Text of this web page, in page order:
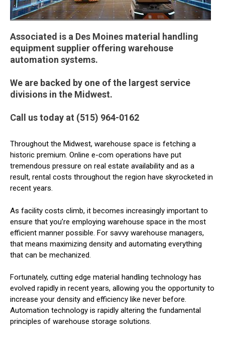
Associated is a Des Moines material handling
equipment supplier offering warehouse
automation systems.
We are backed by one of the largest service
divisions in the Midwest.
Call us today at (515) 964-0162
Throughout the Midwest, warehouse space is fetching a
historic premium. Online e-com operations have put
tremendous pressure on real estate availability and as a
result, rental costs throughout the region have skyrocketed in
recent years.
As facility costs climb, it becomes increasingly important to
ensure that you’re employing warehouse space in the most
efficient manner possible. For savvy warehouse managers,
that means maximizing density and automating everything
that can be mechanized.
Fortunately, cutting edge material handling technology has
evolved rapidly in recent years, allowing you the opportunity to
increase your density and efficiency like never before.
Automation technology is rapidly altering the fundamental
principles of warehouse storage solutions.